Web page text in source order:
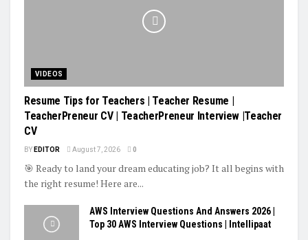
VIDEOS
Resume Tips for Teachers | Teacher Resume |
TeacherPreneur CV | TeacherPreneur Interview |Teacher
CV
BY EDITOR August 7, 2026 0
🎯 Ready to land your dream educating job? It all begins with
the right resume! Here are...
AWS Interview Questions And Answers 2026 |
Top 30 AWS Interview Questions | Intellipaat